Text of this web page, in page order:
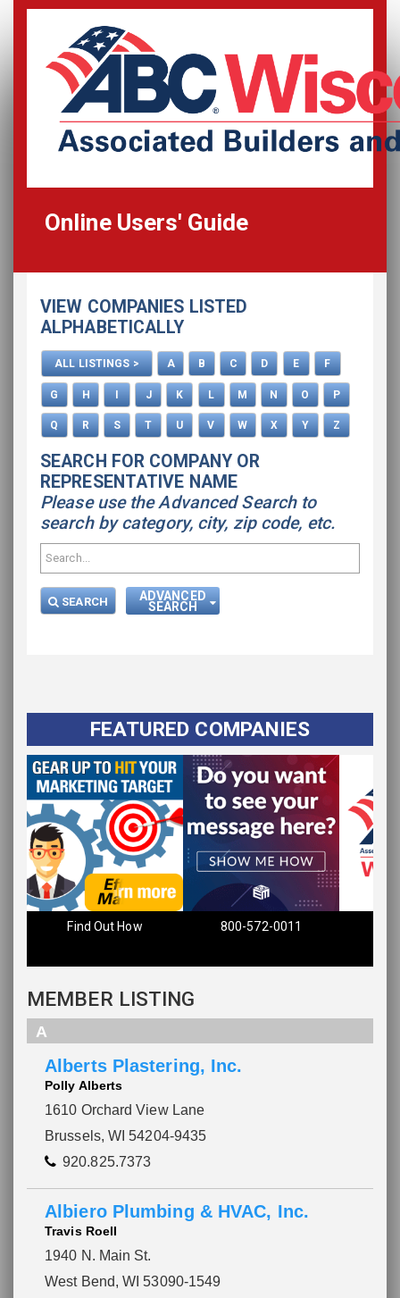
Online Users' Guide
All Listings
How To Use This Directory
Advertise
VIEW COMPANIES LISTED
ALPHABETICALLY
ALL LISTINGS > A B C D E F
G H J K L M N O P
Q R S T U V W X Y Z
SEARCH FOR COMPANY OR
REPRESENTATIVE NAME
Please use the Advanced Search to
search by category, city, zip code, etc.
SEARCH ADVANCED
SEARCH
FEATURED COMPANIES
Find Out How 800-572-0011
MEMBER LISTING
A
Alberts Plastering, Inc.
Polly Alberts
1610 Orchard View Lane
Brussels, WI 54204-9435
920.825.7373
Albiero Plumbing & HVAC, Inc.
Travis Roell
1940 N. Main St.
West Bend, WI 53090-1549